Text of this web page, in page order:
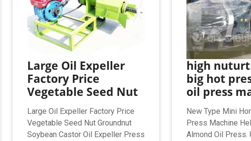
Large Oil Expeller
Factory Price
Vegetable Seed Nut
Large Oil Expeller Factory Price
Vegetable Seed Nut Groundnut
Soybean Castor Oil Expeller Press
high
big hot
oil press
New Type Mini
Press Machine
Almond Oil Press.